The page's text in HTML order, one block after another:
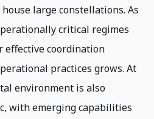
large constellations. As
critical regimes
effective coordination
practices grows. At
environment is also
with emerging capabilities